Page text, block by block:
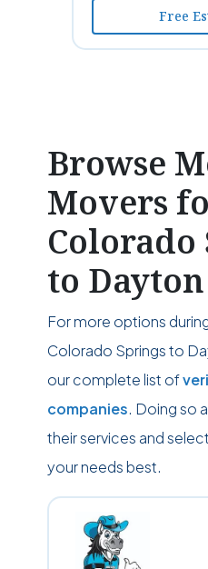
Free
Browse
Movers
Colorado
to
For more options
Colorado Springs to
our complete list of
companies. Doing so
their services and
your needs best.